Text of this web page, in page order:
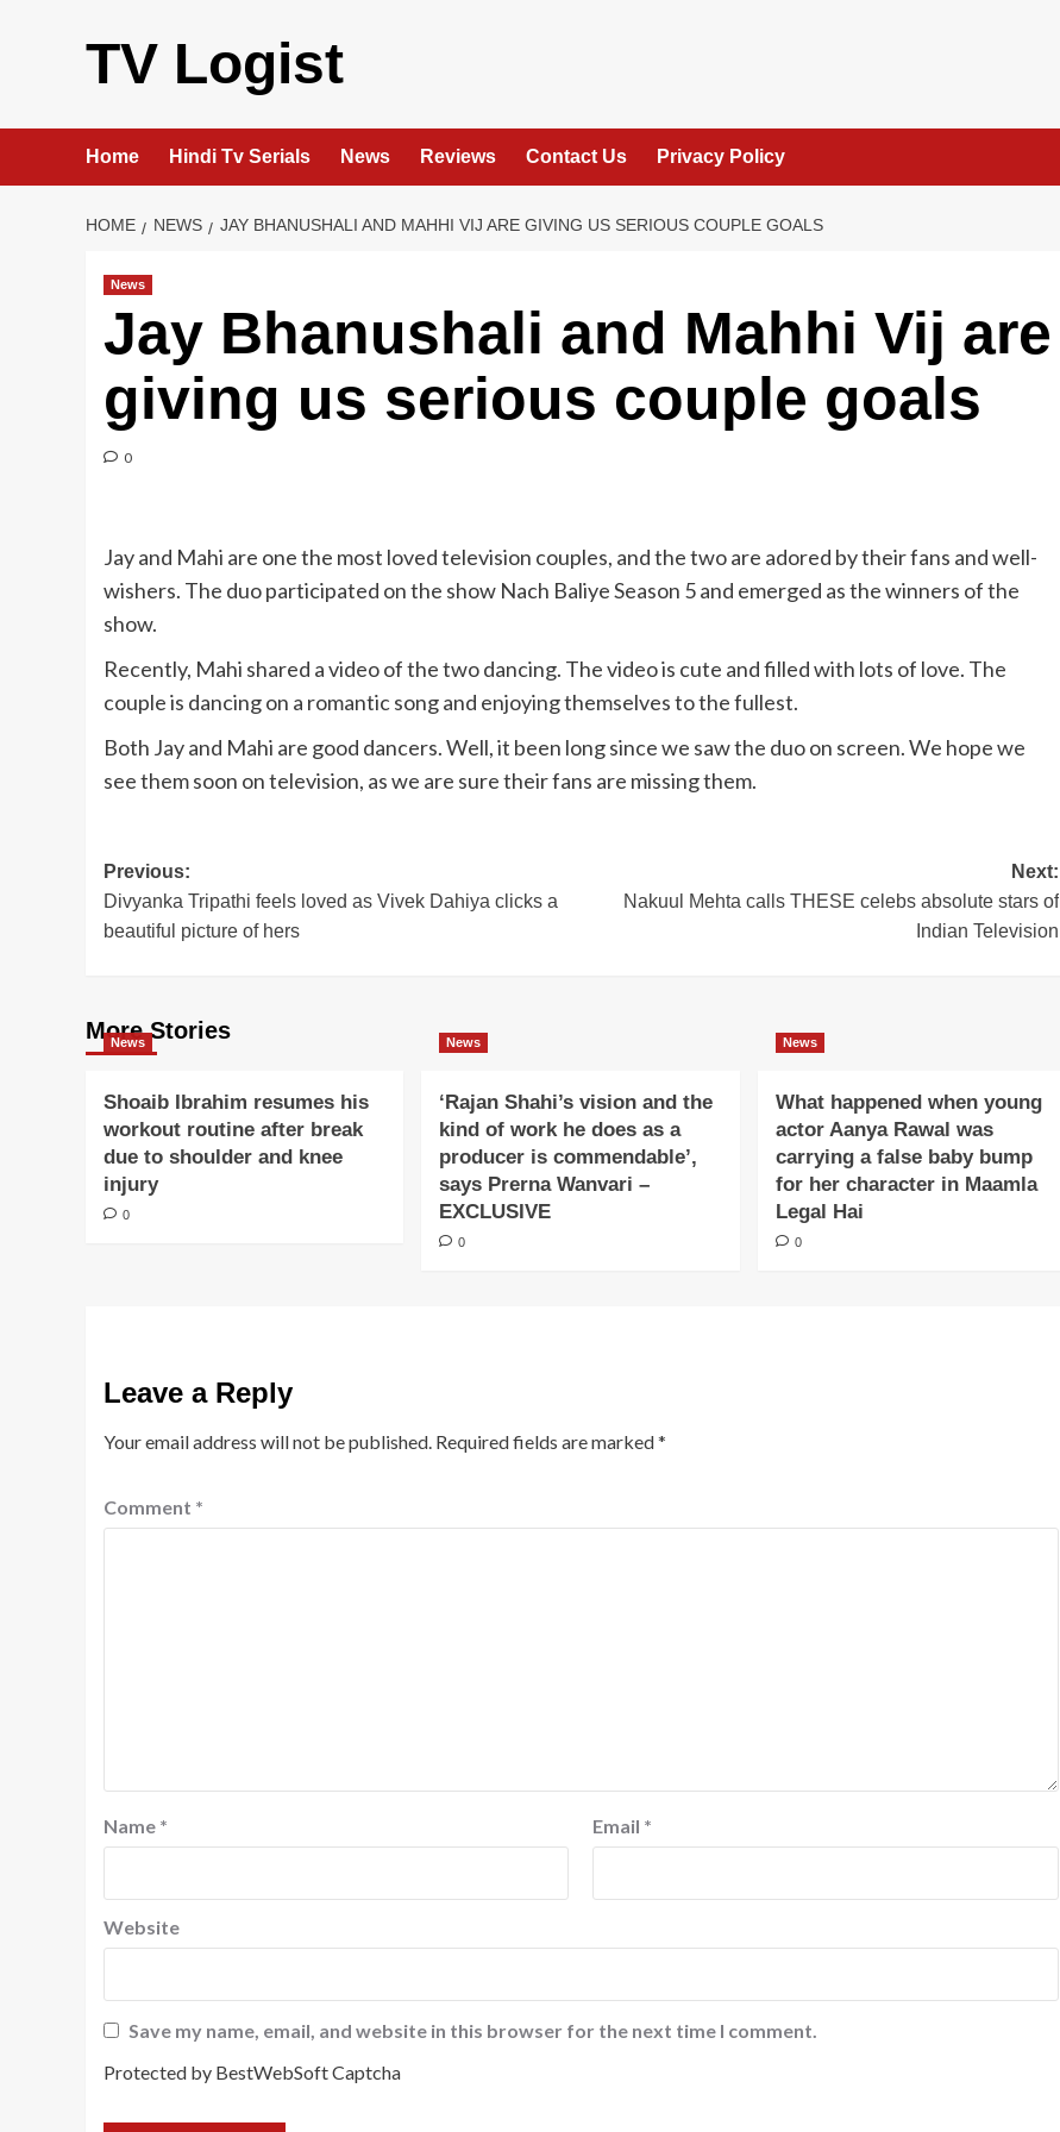
TV Logist
Home Hindi Tv Serials News Reviews Contact Us Privacy Policy
HOME NEWS JAY BHANUSHALI AND MAHHI VIJ ARE GIVING US SERIOUS COUPLE GOALS
News
Jay Bhanushali and Mahhi Vij are
giving us serious couple goals
0
Jay and Mahi are one the most loved television couples, and the two are adored by their fans and well-
wishers. The duo participated on the show Nach Baliye Season 5 and emerged as the winners of the
show.
Recently, Mahi shared a video of the two dancing. The video is cute and filled with lots of love. The
couple is dancing on a romantic song and enjoying themselves to the fullest.
Both Jay and Mahi are good dancers. Well, it been long since we saw the duo on screen. We hope we
see them soon on television, as we are sure their fans are missing them.
Post
navigation
Previous:
Divyanka Tripathi feels loved as Vivek Dahiya clicks a
beautiful picture of hers
Next:
Nakuul Mehta calls THESE celebs absolute stars of
Indian Television
More Stories
News
Shoaib Ibrahim resumes his
workout routine after break
due to shoulder and knee
injury
0
News
‘Rajan Shahi’s vision and the
kind of work he does as a
producer is commendable’,
says Prerna Wanvari –
EXCLUSIVE
0
News
What happened when young
actor Aanya Rawal was
carrying a false baby bump
for her character in Maamla
Legal Hai
0
Leave a Reply
Your email address will not be published. Required fields are marked*
Comment *
Name * Email *
Website
Save my name, email, and website in this browser for the next time I comment.
Protected by BestWebSoft Captcha